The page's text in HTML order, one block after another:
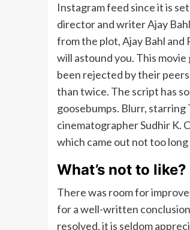
Instagram feed since it is
director and writer Ajay
from the plot, Ajay Bahl and
will astound you. This
been rejected by their
than twice. The script has
goosebumps. Blurr, starring
cinematographer Sudhir K.
which came out not too long
What’s not to like?
There was room for
for a well-written
resolved, it is seldom